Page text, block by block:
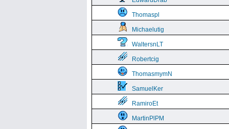
Thomaspl
Michaelutig
WaltersnLT
Robertcig
ThomasmymN
SamuelKer
RamiroEt
MartinPlPM